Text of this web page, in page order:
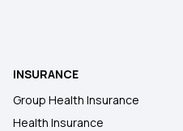
INSURANCE
Group Health Insurance
Health Insurance